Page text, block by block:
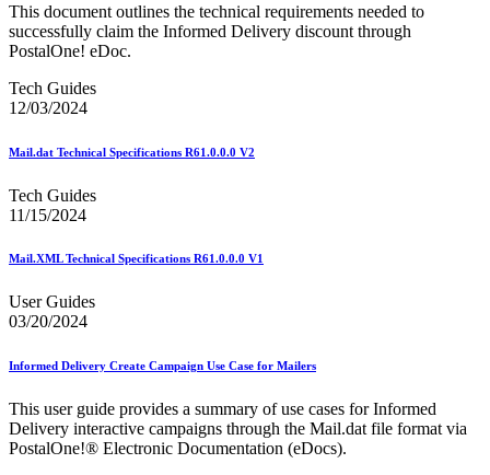
February 2023 Releases
February 2025 Releases
February 2026 Releases
Find a Form
Five-Digit ZIP® Product
Folded Self-Mailer
Full-Service Fact Sheets
Errors
Getting Started with Business Mail
Guide to the My Products Portal
Guide to the My Products Portal (Formerly Mailing
Promotions Portal)
Industry Alerts and Notices
Industry Forum Webinars and Presentations
Industry Outreach
Industry Resource Guide
This document outlines the technical requirements needed to
successfully claim the Informed Delivery discount through
PostalOne! eDoc.
Tech Guides
12/03/2024
Mail.dat Technical Specifications R61.0.0.0 V2
Tech Guides
11/15/2024
Mail.XML Technical Specifications R61.0.0.0 V1
User Guides
03/20/2024
Informed Delivery Create Campaign Use Case for Mailers
This user guide provides a summary of use cases for Informed
Delivery interactive campaigns through the Mail.dat file format via
PostalOne!® Electronic Documentation (eDocs).